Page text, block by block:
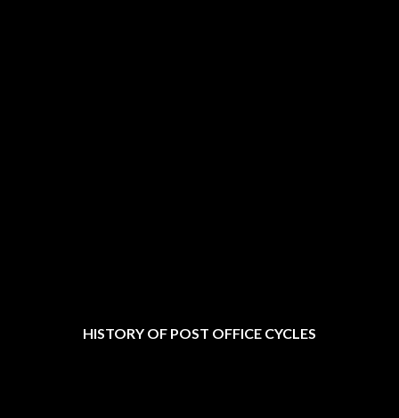
HISTORY OF POST OFFICE CYCLES